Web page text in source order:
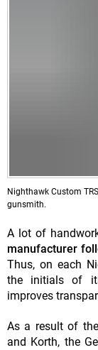
Nighthawk Custom
gunsmith.
A lot of
manufacturer
Thus, on each
the initials of
improves
As a result of
and Korth, the